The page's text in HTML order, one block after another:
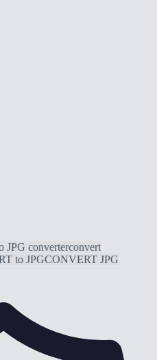
JPG converterconvert
to JPGCONVERT JPG